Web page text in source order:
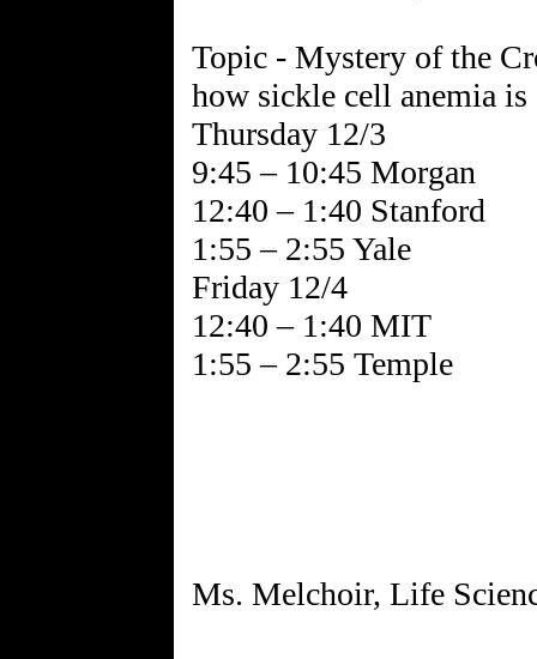
Topic - Mystery of the
how sickle cell anemia
Thursday 12/3
9:45 – 10:45 Morgan
12:40 – 1:40 Stanford
1:55 – 2:55 Yale
Friday 12/4
12:40 – 1:40 MIT
1:55 – 2:55 Temple